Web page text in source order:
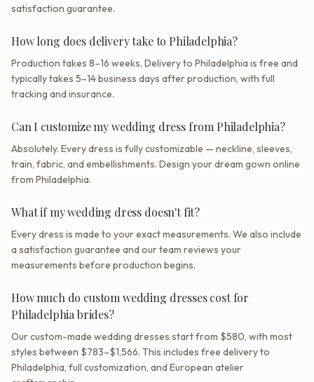
satisfaction guarantee.
How long does delivery take to Philadelphia?
Production takes 8–16 weeks. Delivery to Philadelphia is free and
typically takes 5–14 business days after production, with full
tracking and insurance.
Can I customize my wedding dress from Philadelphia?
Absolutely. Every dress is fully customizable — neckline, sleeves,
train, fabric, and embellishments. Design your dream gown online
from Philadelphia.
What if my wedding dress doesn't fit?
Every dress is made to your exact measurements. We also include
a satisfaction guarantee and our team reviews your
measurements before production begins.
How much do custom wedding dresses cost for
Philadelphia brides?
Our custom-made wedding dresses start from $580, with most
styles between $783–$1,566. This includes free delivery to
Philadelphia, full customization, and European atelier